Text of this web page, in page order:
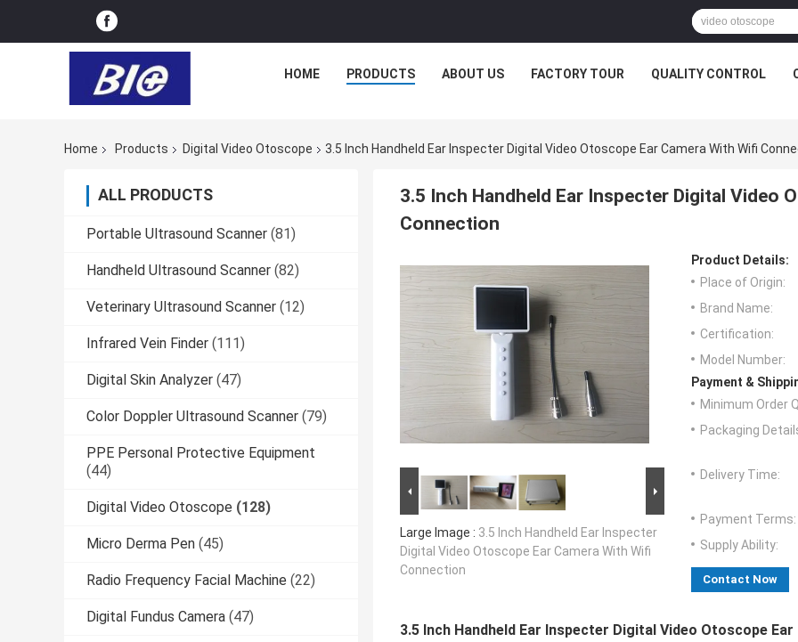
HOME PRODUCTS ABOUT US FACTORY TOUR QUALITY CONTROL
Home Products Digital Video Otoscope 3.5 Inch Handheld Ear Inspecter Digital Video Otoscope Ear Camera With Wifi
ALL PRODUCTS
Portable Ultrasound Scanner (81)
Handheld Ultrasound Scanner (82)
Veterinary Ultrasound Scanner (12)
Infrared Vein Finder (111)
Digital Skin Analyzer (47)
Color Doppler Ultrasound Scanner (79)
PPE Personal Protective Equipment
(44)
Digital Video Otoscope (128)
Micro Derma Pen (45)
Radio Frequency Facial Machine (22)
Digital Fundus Camera (47)
3.5 Inch Handheld Ear Inspecter Digital Video
Connection
Large Image : 3.5 Inch Handheld Ear Inspecter
Digital Video Otoscope Ear Camera With Wifi
Connection
Product Details:
Place of Origin:
Brand Name:
Certification:
Model Number:
Payment &
Minimum Order
Packaging
Delivery Time:
Payment Terms:
Supply Ability:
Contact Now
3.5 Inch Handheld Ear Inspecter Digital Video Otoscope